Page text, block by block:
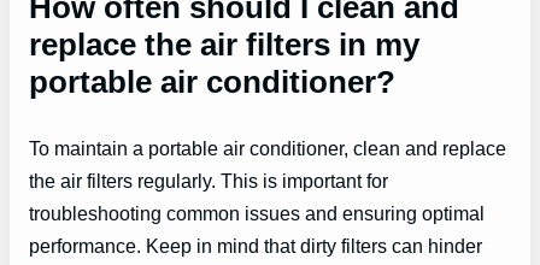
How often should I clean and
replace the air filters in my
portable air conditioner?
To maintain a portable air conditioner, clean and replace
the air filters regularly. This is important for
troubleshooting common issues and ensuring optimal
performance. Keep in mind that dirty filters can hinder